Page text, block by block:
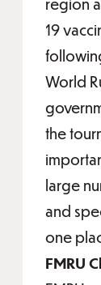
19
World
the
large
and
one
FMRU